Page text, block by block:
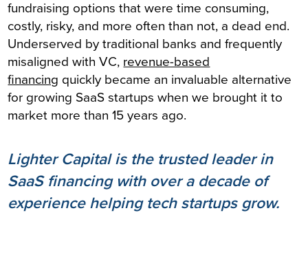
fundraising options that were time consuming,
costly, risky, and more often than not, a dead end.
Underserved by traditional banks and frequently
misaligned with VC, revenue-based
financing quickly became an invaluable alternative
for growing SaaS startups when we brought it to
market more than 15 years ago.
Lighter Capital is the trusted leader in
SaaS financing with over a decade of
experience helping tech startups grow.